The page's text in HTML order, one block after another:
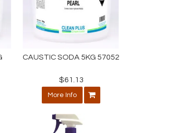
CAUSTIC SODA 5KG 57052
$61.13
More Info